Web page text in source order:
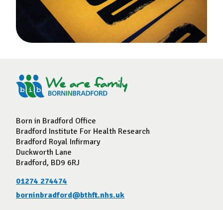
Born in Bradford Office
Bradford Institute For Health Research
Bradford Royal Infirmary
Duckworth Lane
Bradford, BD9 6RJ
01274 274474
borninbradford@bthft.nhs.uk